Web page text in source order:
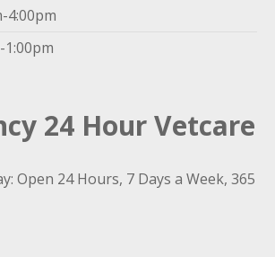
4:00pm
1:00pm
24 Hour Vetcare
Open 24 Hours, 7 Days a Week, 365